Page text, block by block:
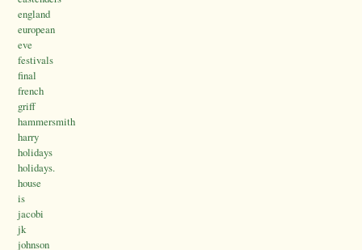
england
european
eve
festivals
final
french
griff
hammersmith
harry
holidays
holidays.
house
is
jacobi
jk
johnson